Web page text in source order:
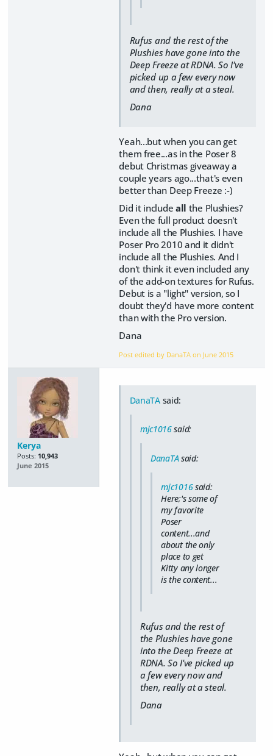
Rufus and the rest of the
Plushies have gone into the
Deep Freeze at RDNA. So I've
picked up a few every now
and then, really at a steal.
Dana
Yeah...but when you can get
them free...as in the Poser 8
debut Christmas giveaway a
couple years ago...that's even
better than Deep Freeze :-)
Did it include all the Plushies?
Even the full product doesn't
include all the Plushies. I have
Poser Pro 2010 and it didn't
include all the Plushies. And I
don't think it even included any
of the add-on textures for Rufus.
Debut is a "light" version, so I
doubt they'd have more content
than with the Pro version.
Dana
Post edited by DanaTA on June 2015
Kerya
Posts: 10,943
June 2015
DanaTAsaid:
mjc1016said:
DanaTAsaid:
mjc1016said:
Here;'s some of
my favorite
Poser
content...and
about the only
place to get
Kitty any longer
is the content...
Rufus and the rest of
the Plushies have gone
into the Deep Freeze at
RDNA. So I've picked up
a few every now and
then, really at a steal.
Dana